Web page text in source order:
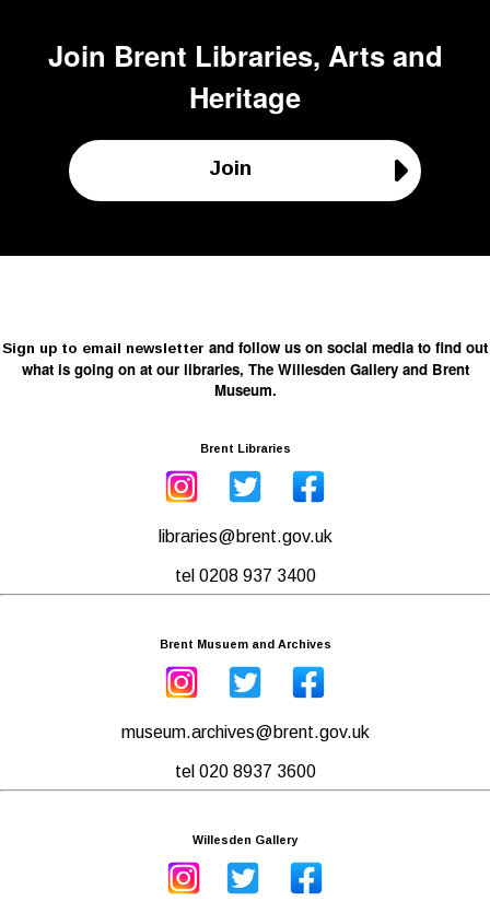
Join Brent Libraries, Arts and
Heritage
Join
Sign up to email newsletter and follow us on social media to find out
what is going on at our libraries, The Willesden Gallery and Brent
Museum.
Brent Libraries
libraries@brent.gov.uk
tel 0208 937 3400
Brent Musuem and Archives
museum.archives@brent.gov.uk
tel 020 8937 3600
Willesden Gallery